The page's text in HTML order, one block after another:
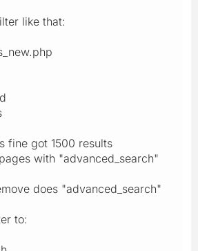
like that:
fine got 1500 results
with "advanced_search"
does "advanced_search"
to: